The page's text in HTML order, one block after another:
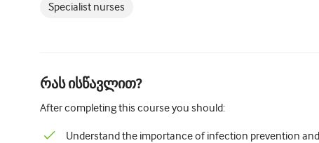
Specialist nurses
რას ისწავლით?
After completing this course you should:
Understand the importance of infection prevention